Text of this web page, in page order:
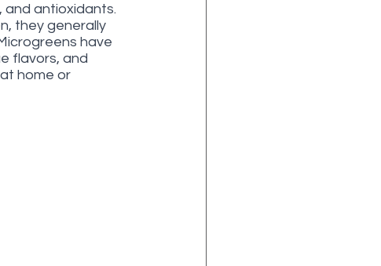
and antioxidants.
they generally
have
flavors, and
home or